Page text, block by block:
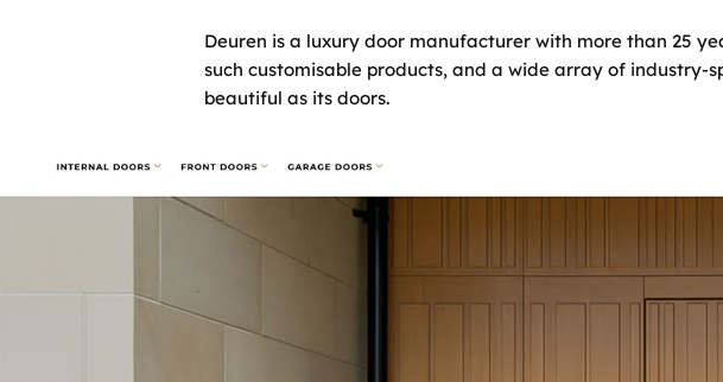
Deuren is a luxury door manufacturer with more than 25
such customisable products, and a wide array of industry-
beautiful as its doors.